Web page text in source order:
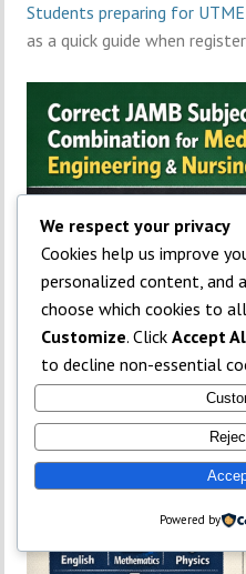
Studentspreparing for UTME
asaquickguidewhen
We respect your privacy
Cookies help us improve
personalized content, and
choose which cookies to
Customize. Click Accept
to decline non-essential
Powered by